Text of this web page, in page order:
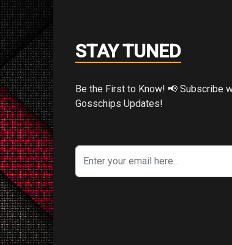
IN FOCUS
STAY TUNED
Be the First to Know! 📢 Subscribe with Your Email for Exclusive
Gosschips Updates!